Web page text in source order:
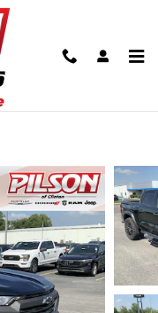
4WD Trail Boss